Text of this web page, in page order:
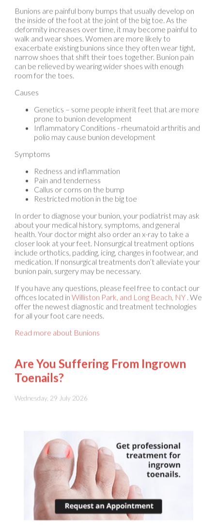
deformity increases over time, it may become painful to
walk and wear shoes. Women are more likely to
exacerbate existing bunions since they often wear tight,
narrow shoes that shift their toes together. Bunion pain
can be relieved by wearing wider shoes with enough
room for the toes.
Causes
Genetics – some people inherit feet that are more
Inflammatory Conditions - rheumatoid arthritis and
polio may cause bunion development
Symptoms
Redness and inflammation
Callus or corns on the bump
Restricted motion in the big toe
In order to diagnose your bunion, your podiatrist may ask
health. Your doctor might also order an x-ray to take a
closer look at your feet. Nonsurgical treatment options
include orthotics, padding, icing, changes in footwear, and
medication. If nonsurgical treatments don’t alleviate your
bunion pain, surgery may be necessary.
If you have any questions, please feel free to contact
offer the newest diagnostic and treatment technologies
for all your foot care needs.
Read more about Bunions
Toenails?
Wednesday, 29 July 2026